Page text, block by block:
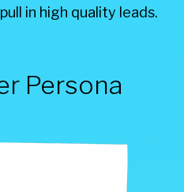
in high quality leads.
Persona